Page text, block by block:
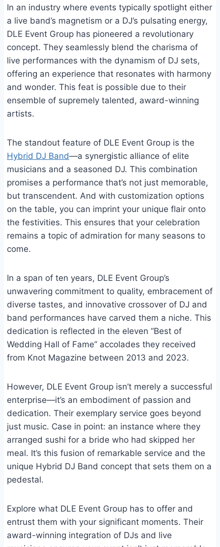
In an industry where events typically spotlight either
a live band’s magnetism or a DJ’s pulsating energy,
DLE Event Group has pioneered a revolutionary
concept. They seamlessly blend the charisma of
live performances with the dynamism of DJ sets,
offering an experience that resonates with harmony
and wonder. This feat is possible due to their
ensemble of supremely talented, award-winning
artists.
The standout feature of DLE Event Group is the
Hybrid DJ Band—a synergistic alliance of elite
musicians and a seasoned DJ. This combination
promises a performance that’s not just memorable,
but transcendent. And with customization options
on the table, you can imprint your unique flair onto
the festivities. This ensures that your celebration
remains a topic of admiration for many seasons to
come.
In a span of ten years, DLE Event Group’s
unwavering commitment to quality, embracement of
diverse tastes, and innovative crossover of DJ and
band performances have carved them a niche. This
dedication is reflected in the eleven “Best of
Wedding Hall of Fame” accolades they received
from Knot Magazine between 2013 and 2023.
However, DLE Event Group isn’t merely a successful
enterprise—it’s an embodiment of passion and
dedication. Their exemplary service goes beyond
just music. Case in point: an instance where they
arranged sushi for a bride who had skipped her
meal. It’s this fusion of remarkable service and the
unique Hybrid DJ Band concept that sets them on a
pedestal.
Explore what DLE Event Group has to offer and
entrust them with your significant moments. Their
award-winning integration of DJs and live